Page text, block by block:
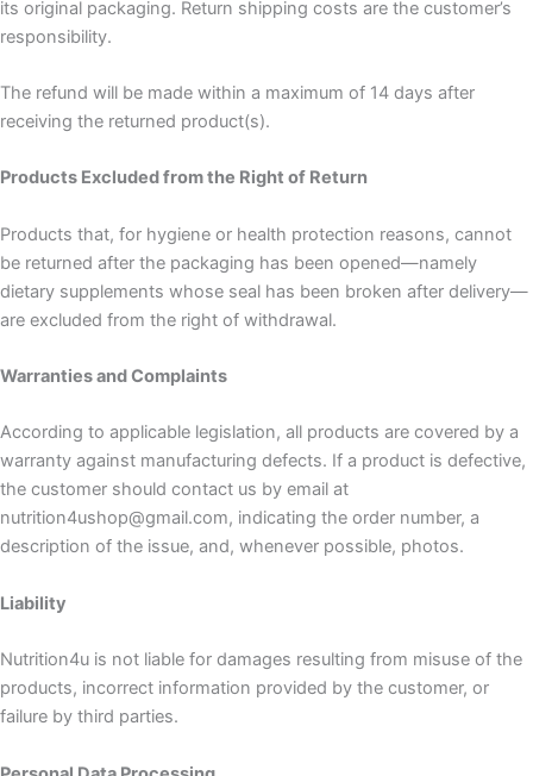
its original packaging. Return shipping costs are the customer’s
responsibility.
The refund will be made within a maximum of 14 days after
receiving the returned product(s).
Products Excluded from the Right of Return
Products that, for hygiene or health protection reasons, cannot
be returned after the packaging has been opened—namely
dietary supplements whose seal has been broken after delivery—
are excluded from the right of withdrawal.
Warranties and Complaints
According to applicable legislation, all products are covered by a
warranty against manufacturing defects. If a product is defective,
the customer should contact us by email at
nutrition4ushop@gmail.com, indicating the order number, a
description of the issue, and, whenever possible, photos.
Liability
Nutrition4u is not liable for damages resulting from misuse of the
products, incorrect information provided by the customer, or
failure by third parties.